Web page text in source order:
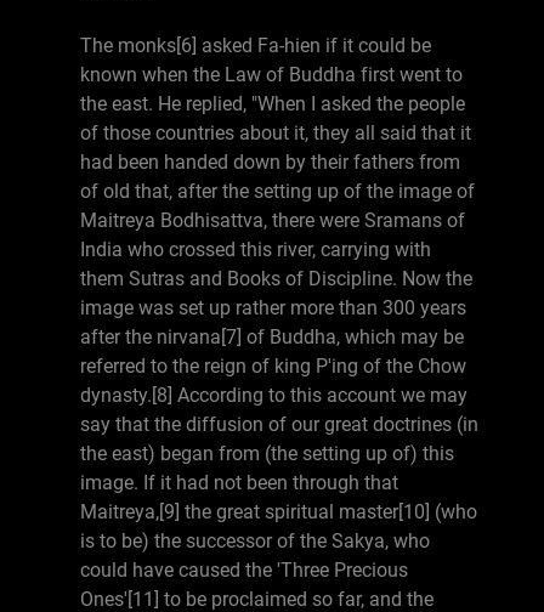
The monks[6] asked Fa-hien if it could be
known when the Law of Buddha first went to
the east. He replied, "When I asked the people
of those countries about it, they all said that it
had been handed down by their fathers from
of old that, after the setting up of the image of
Maitreya Bodhisattva, there were Sramans of
India who crossed this river, carrying with
them Sutras and Books of Discipline. Now the
image was set up rather more than 300 years
after the nirvana[7] of Buddha, which may be
referred to the reign of king P'ing of the Chow
dynasty.[8] According to this account we may
say that the diffusion of our great doctrines (in
the east) began from (the setting up of) this
image. If it had not been through that
Maitreya,[9] the great spiritual master[10] (who
is to be) the successor of the Sakya, who
could have caused the 'Three Precious
Ones'[11] to be proclaimed so far, and the